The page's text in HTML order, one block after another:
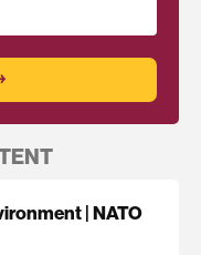
| NATO